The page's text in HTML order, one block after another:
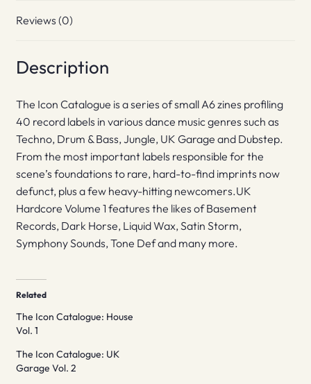
Reviews (0)
Description
The Icon Catalogue is a series of small A6 zines profiling
40 record labels in various dance music genres such as
Techno, Drum & Bass, Jungle, UK Garage and Dubstep.
From the most important labels responsible for the
scene’s foundations to rare, hard-to-find imprints now
defunct, plus a few heavy-hitting newcomers.UK
Hardcore Volume 1 features the likes of Basement
Records, Dark Horse, Liquid Wax, Satin Storm,
Symphony Sounds, Tone Def and many more.
Related
The Icon Catalogue: House
Vol. 1
The Icon Catalogue: UK
Garage Vol. 2